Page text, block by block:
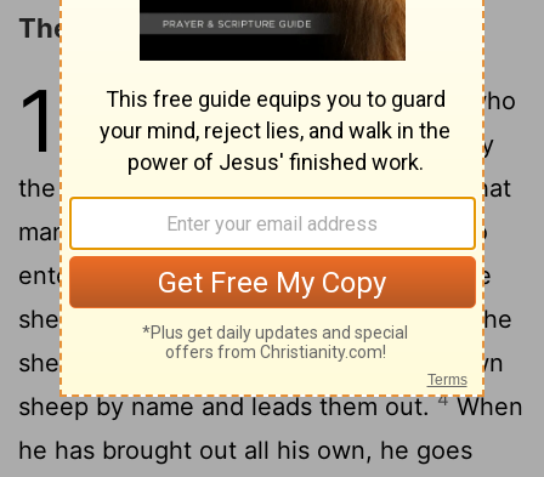
The Parable of the Sheepfold
10 1"Truly, truly, I say to you, he who
does not enter the sheepfold by
the door but climbs in by another way, that
man is a thief and a robber;2but he who
enters by the door is the shepherd of the
sheep.
3
To him the gatekeeper opens; the
sheep hear his voice, and he calls his own
sheep by name and leads them out.4When
he has brought out all his own, he goes